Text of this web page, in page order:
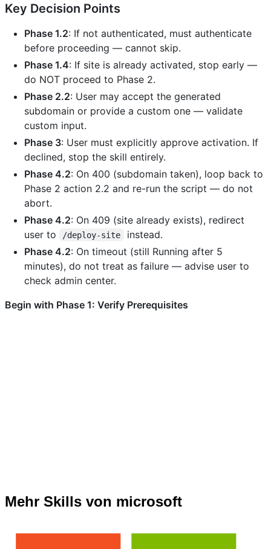
Key Decision Points
Phase 1.2: If not authenticated, must authenticate
before proceeding — cannot skip.
Phase 1.4: If site is already activated, stop early —
do NOT proceed to Phase 2.
Phase 2.2: User may accept the generated
subdomain or provide a custom one — validate
custom input.
Phase 3: User must explicitly approve activation. If
declined, stop the skill entirely.
Phase 4.2: On 400 (subdomain taken), loop back to
Phase 2 action 2.2 and re-run the script — do not
abort.
Phase 4.2: On 409 (site already exists), redirect
user to
/deploy-site
instead.
Phase 4.2: On timeout (still Running after 5
minutes), do not treat as failure — advise user to
check admin center.
Begin with Phase 1: Verify Prerequisites
Mehr Skills von microsoft